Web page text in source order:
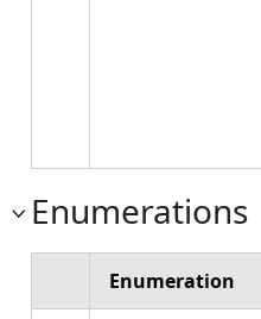
Enumerations
Enumeration